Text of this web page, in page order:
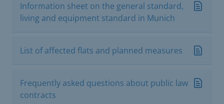
Information sheet on the general standard,
living and equipment standard in Munich
List of affected flats and planned measures
Frequently asked questions about public law
contracts